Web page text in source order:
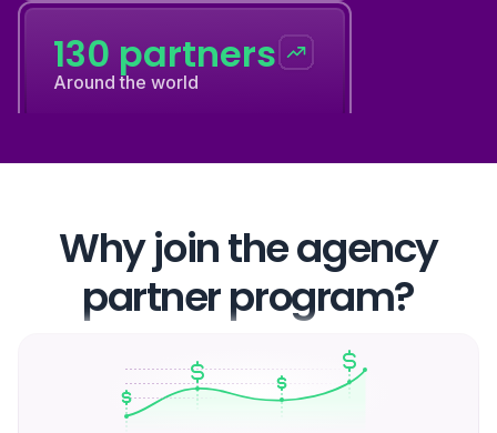
130 partners
Around the world
12 events
130 partners
Why join the agency
partner program?